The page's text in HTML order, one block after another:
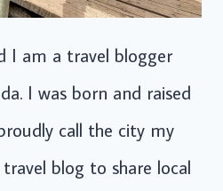
I am a travel blogger
I was born and raised
call the city my
blog to share local